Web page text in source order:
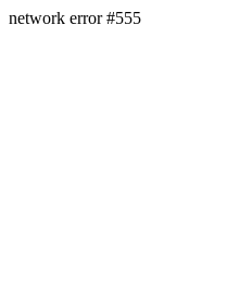
network error #555